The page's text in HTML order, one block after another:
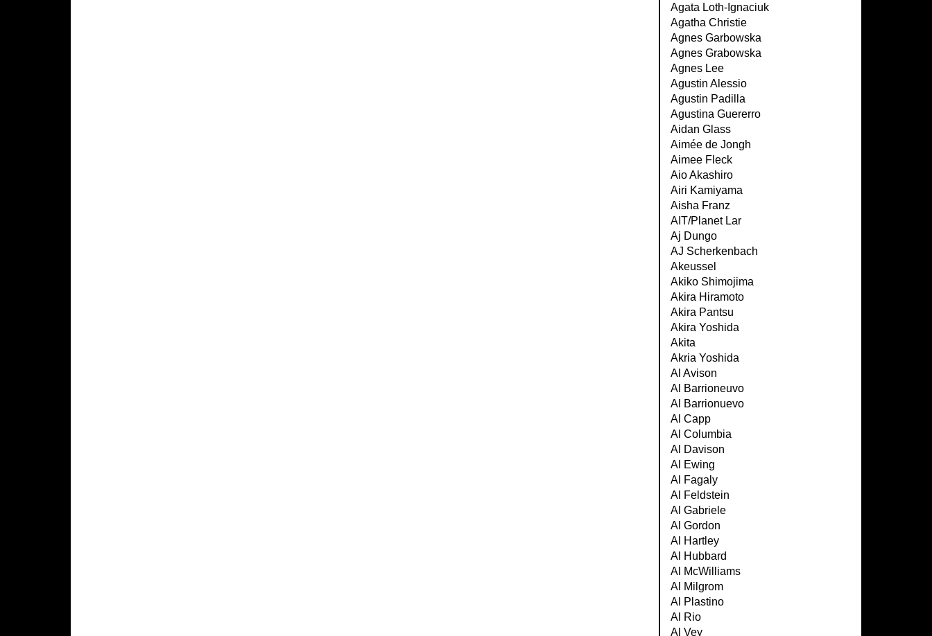
Agata Loth-Ignaciuk
Agatha Christie
Agnes Garbowska
Agnes Grabowska
Agnes Lee
Agustin Alessio
Agustin Padilla
Agustina Guererro
Aidan Glass
Aimée de Jongh
Aimee Fleck
Aio Akashiro
Airi Kamiyama
Aisha Franz
AIT/Planet Lar
Aj Dungo
AJ Scherkenbach
Akeussel
Akiko Shimojima
Akira Hiramoto
Akira Pantsu
Akira Yoshida
Akita
Akria Yoshida
Al Avison
Al Barrioneuvo
Al Barrionuevo
Al Capp
Al Columbia
Al Davison
Al Ewing
Al Fagaly
Al Feldstein
Al Gabriele
Al Gordon
Al Hartley
Al Hubbard
Al McWilliams
Al Milgrom
Al Plastino
Al Rio
Al Vey